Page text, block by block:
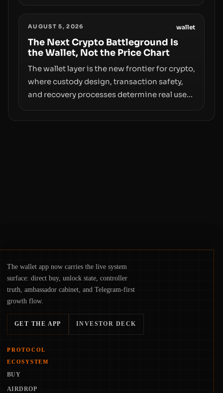
access truly signals durable stability or
simply changes the route for capital.
AUGUST 5, 2026 wallet
The Next Crypto Battleground Is
the Wallet, Not the Price Chart
The wallet layer is the new frontier for crypto,
where custody design, transaction safety,
and recovery processes determine real user
The wallet app now carries the live system
surface: direct buy, unlock state, controller
truth, ambassador cabinet, and Telegram-first
growth flow.
GET THE APP INVESTOR DECK
PROTOCOL
ECOSYSTEM
BUY
AIRDROP